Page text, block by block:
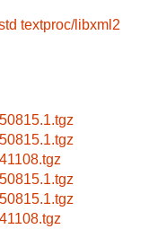
textproc/libxml2